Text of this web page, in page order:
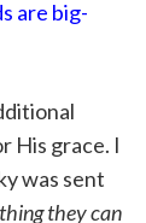
are big-
His grace. I
was sent
they can